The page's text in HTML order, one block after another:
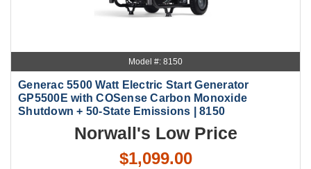
Model #: 8150
Generac 5500 Watt Electric Start Generator
GP5500E with COSense Carbon Monoxide
Shutdown + 50-State Emissions | 8150
Norwall's Low Price
$1,099.00